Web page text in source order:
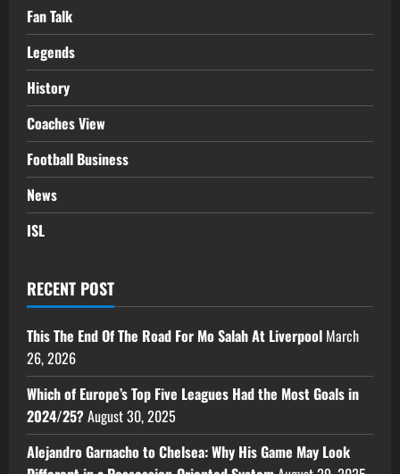
Fan Talk
Legends
History
Coaches View
Football Business
News
ISL
RECENT POST
This The End Of The Road For Mo Salah At Liverpool March
26, 2026
Which of Europe’s Top Five Leagues Had the Most Goals in
2024/25?August 30, 2025
Alejandro Garnacho to Chelsea: Why His Game May Look